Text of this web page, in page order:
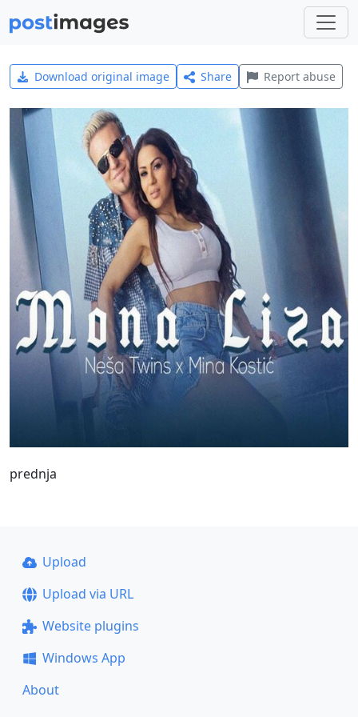
Download original image Share Report abuse
prednja
Upload
Upload via URL
Website plugins
Windows App
About